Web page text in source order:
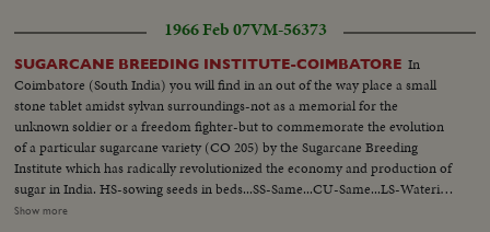
1966 Feb 07VM-56373
SUGARCANE BREEDING INSTITUTE-COIMBATORE In
Coimbatore (South India) you will find in an out of the way place a small
stone tablet amidst sylvan surroundings-not as a memorial for the
unknown soldier or a freedom fighter-but to commemorate the evolution
of a particular sugarcane variety (CO 205) by the Sugarcane Breeding
Institute which has radically revolutionized the economy and production of
sugar in India. HS-sowing seeds in beds...SS-Same...CU-Same...LS-Watering
seeds...Covering seeds with sheets...Man carrying packages addressed to
Show more